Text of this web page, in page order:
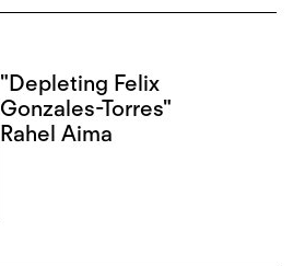
"Depleting Felix
Gonzales-Torres"
Rahel Aima